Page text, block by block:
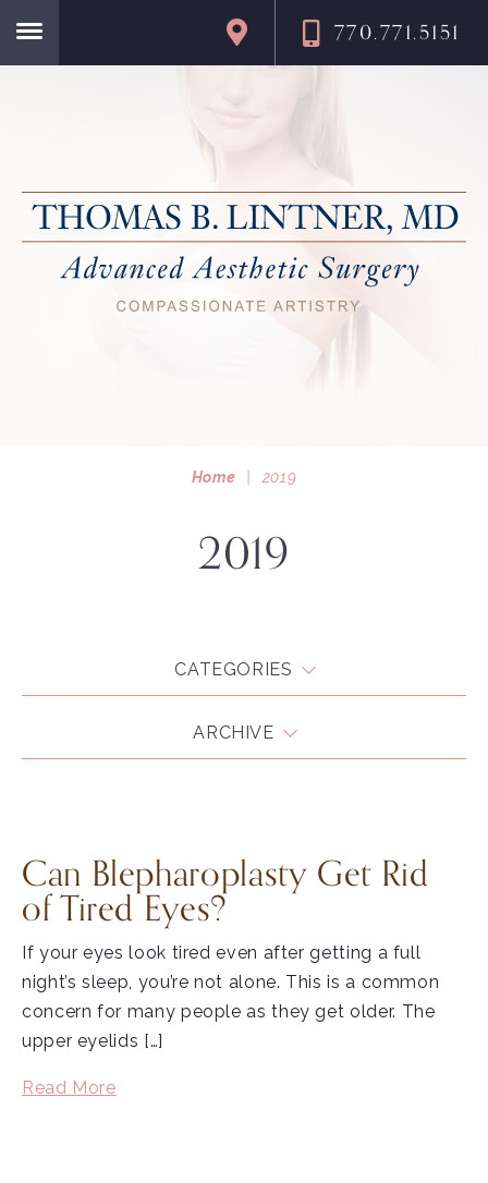
770.771.5151
Home 2019
2019
CATEGORIES
ARCHIVE
Can Blepharoplasty Get Rid
of Tired Eyes?
If your eyes look tired even after getting a full
night’s sleep, you’re not alone. This is a common
concern for many people as they get older. The
upper eyelids […]
Read More